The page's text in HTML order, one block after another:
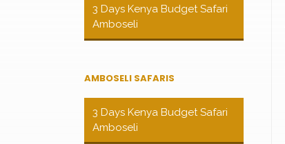
3 Days Kenya Budget Safari
Amboseli
AMBOSELI SAFARIS
3 Days Kenya Budget Safari
Amboseli